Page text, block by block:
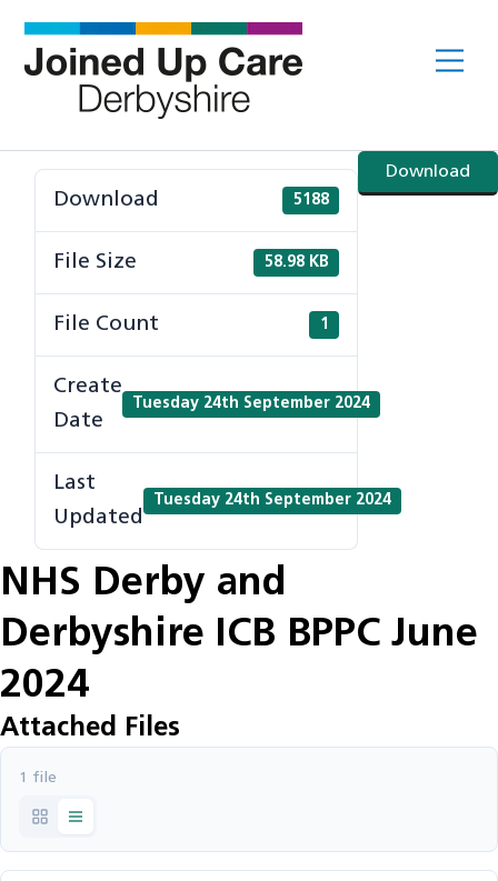
content
Download
Download 5188
File Size 58.98 KB
File Count 1
Create
Date
Tuesday 24th September 2024
Last
Updated
Tuesday 24th September 2024
NHS Derby and
Derbyshire ICB BPPC June
2024
Attached Files
1 file